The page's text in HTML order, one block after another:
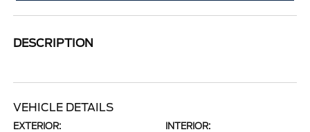
DESCRIPTION
VEHICLE DETAILS
EXTERIOR: INTERIOR: